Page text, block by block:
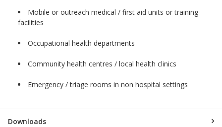
Mobile or outreach medical / first aid units or training
facilities
Occupational health departments
Community health centres / local health clinics
Emergency / triage rooms in non hospital settings
Downloads